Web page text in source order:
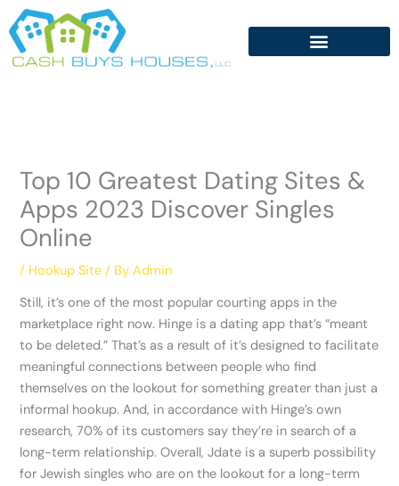
Skip
to
content
Top 10 Greatest Dating Sites &
Apps 2023 Discover Singles
Online
/ Hookup Site / ByAdmin
Still, it’s one of the most popular courting apps in the
marketplace right now. Hinge is a dating app that’s “meant
to be deleted.” That’s as a result of it’s designed to facilitate
meaningful connections between people who find
themselves on the lookout for something greater than just a
informal hookup. And, in accordance with Hinge’s own
research, 70% of its customers say they’re in search of a
long-term relationship. Overall, Jdate is a superb possibility
for Jewish singles who are on the lookout for a long-term